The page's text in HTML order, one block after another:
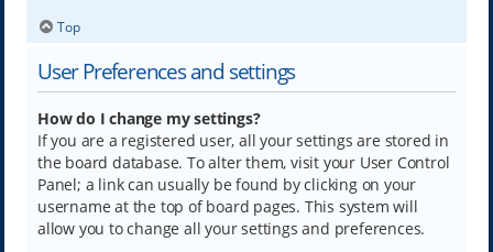
Top
User Preferences and settings
How do I change my settings?
If you are a registered user, all your settings are stored in
the board database. To alter them, visit your User Control
Panel; a link can usually be found by clicking on your
username at the top of board pages. This system will
allow you to change all your settings and preferences.